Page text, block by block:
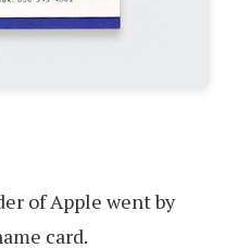
of Apple went by
card.